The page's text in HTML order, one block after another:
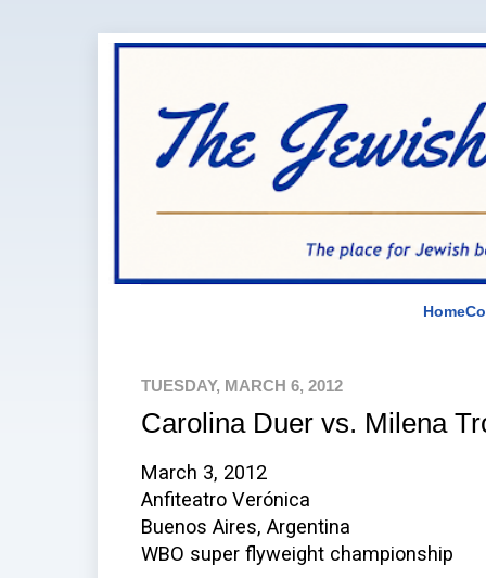
Home
TUESDAY, MARCH 6, 2012
Carolina Duer vs. Milena
March 3, 2012
Anfiteatro Verónica
Buenos Aires, Argentina
WBO super flyweight championship